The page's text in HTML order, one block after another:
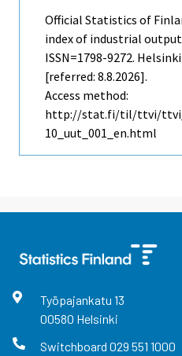
Official Statistics of
index of industrial
ISSN=1798-9272.
[referred: 8.8.2026].
Access method:
http://stat.fi/til/ttvi/
10_uut_001_en.html
Työpajankatu 13
00580 Helsinki
Switchboard 029 551 1000